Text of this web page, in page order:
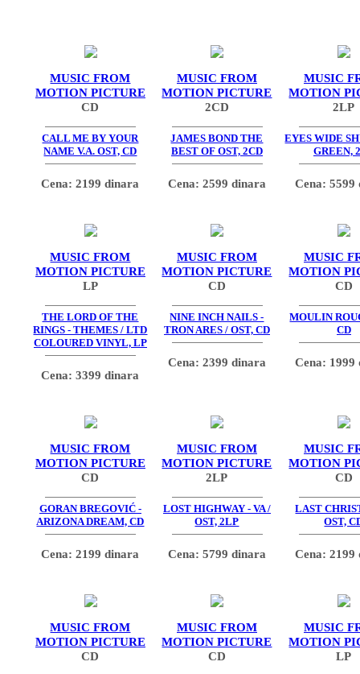
MUSIC FROM
MOTION PICTURE
CD
CALL ME BY YOUR
NAME V.A. OST, CD
Cena: 2199 dinara
MUSIC FROM
MOTION PICTURE
2CD
JAMES BOND THE
BEST OF OST, 2CD
Cena: 2599 dinara
MUSIC
MOTION
2LP
EYES WIDE
GREEN,
Cena: 5599
MUSIC FROM
MOTION PICTURE
LP
THE LORD OF THE
RINGS - THEMES / LTD
COLOURED VINYL, LP
Cena: 3399 dinara
MUSIC FROM
MOTION PICTURE
CD
NINE INCH NAILS -
TRON ARES / OST, CD
Cena: 2399 dinara
MUSIC
MOTION
CD
MOULIN
CD
Cena: 1999
MUSIC FROM
MOTION PICTURE
CD
GORAN BREGOVIĆ -
ARIZONA DREAM, CD
Cena: 2199 dinara
MUSIC FROM
MOTION PICTURE
2LP
LOST HIGHWAY - VA /
OST, 2LP
Cena: 5799 dinara
MUSIC
MOTION
CD
LAST
OST,
Cena: 2199
MUSIC FROM
MOTION PICTURE
CD
MUSIC FROM
MOTION PICTURE
CD
MUSIC
MOTION
LP